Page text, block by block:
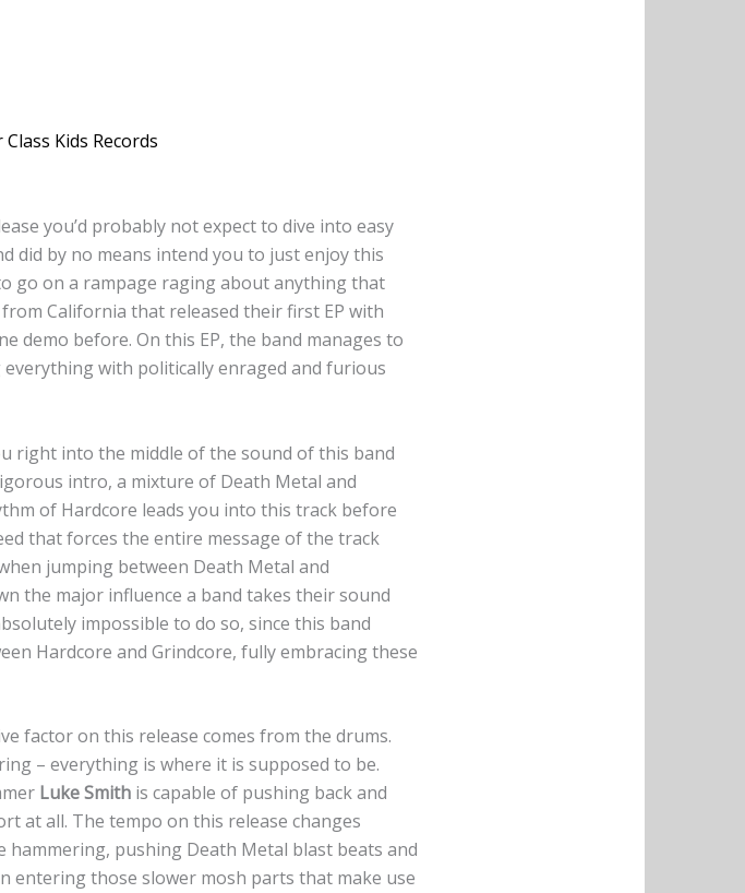
Class Kids Records
you’d probably not expect to dive into easy
did by no means intend you to just enjoy this
go on a rampage raging about anything that
California that released their first EP with
demo before. On this EP, the band manages to
with politically enraged and furious
right into the middle of the sound of this band
intro, a mixture of Death Metal and
of Hardcore leads you into this track before
that forces the entire message of the track
jumping between Death Metal and
the major influence a band takes their sound
impossible to do so, since this band
Hardcore and Grindcore, fully embracing these
factor on this release comes from the drums.
– everything is where it is supposed to be.
Luke Smith is capable of pushing back and
at all. The tempo on this release changes
pushing Death Metal blast beats and
entering those slower mosh parts that make use